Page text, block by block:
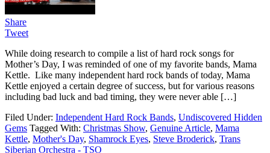
Share
Tweet
While doing research to compile a list of hard rock songs for
Mother’s Day, I was reminded of one of my favorite bands, Mama
Kettle. Like many independent hard rock bands of today, Mama
Kettle enjoyed a certain degree of success, but for various reasons
including bad luck and bad timing, they were never able […]
Filed Under: Independent Hard Rock Bands, Undiscovered Hidden
Gems Tagged With: Christmas Show, Genuine Article, Mama
Kettle, Mother's Day, Shamrock Eyes, Steve Broderick, Trans
Siberian Orchestra - TSO